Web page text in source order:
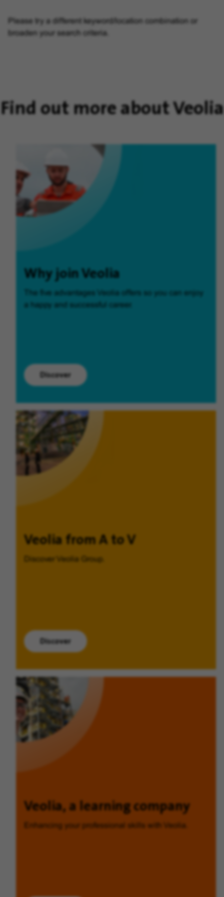
Please try a different keyword/location combination or
broaden your search criteria.
Find out more about Veolia
Why join Veolia
The five advantages Veolia offers so you can enjoy
Discover
Veolia from A to V
Discover Veolia Group.
Discover
Veolia, a learning company
Enhancing your professional skills with Veolia.